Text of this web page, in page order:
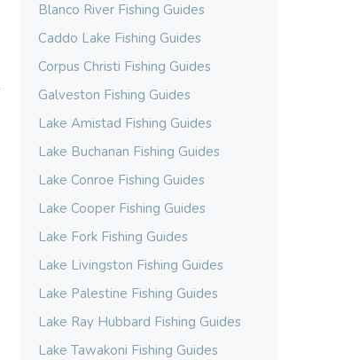
Blanco River Fishing Guides
Caddo Lake Fishing Guides
Corpus Christi Fishing Guides
Galveston Fishing Guides
Lake Amistad Fishing Guides
Lake Buchanan Fishing Guides
Lake Conroe Fishing Guides
Lake Cooper Fishing Guides
Lake Fork Fishing Guides
Lake Livingston Fishing Guides
Lake Palestine Fishing Guides
Lake Ray Hubbard Fishing Guides
Lake Tawakoni Fishing Guides